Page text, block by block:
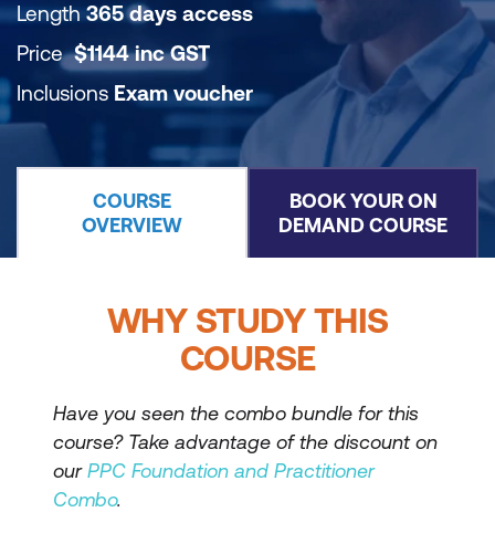
Length365 days access
Price$1144 inc GST
Inclusions Exam voucher
COURSE
OVERVIEW
BOOK YOUR ON
DEMAND COURSE
WHY STUDY THIS
COURSE
Have you seen the combo bundle for this
course? Take advantage of the discount on
ourPPC Foundation and Practitioner
Combo.